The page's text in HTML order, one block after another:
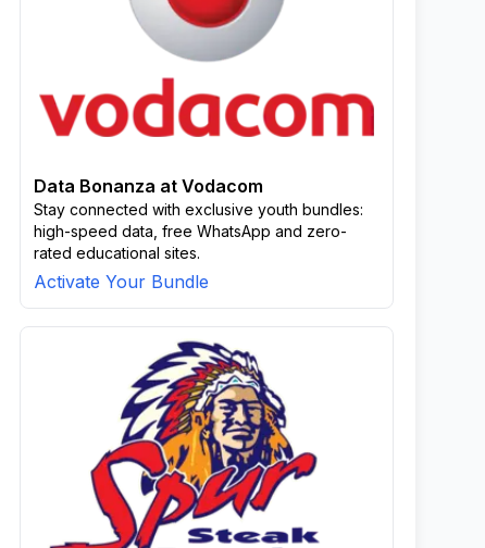
Data Bonanza at Vodacom
Stay connected with exclusive youth bundles:
high-speed data, free WhatsApp and zero-
rated educational sites.
Activate Your Bundle